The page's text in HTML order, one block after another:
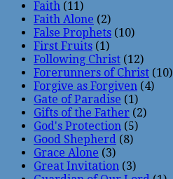
Faith (11)
Faith Alone (2)
False Prophets (10)
First Fruits (1)
Following Christ (12)
Forerunners of Christ (10)
Forgive as Forgiven (4)
Gate of Paradise (1)
Gifts of the Father (2)
God's Protection (5)
Good Shepherd (8)
Grace Alone (3)
Great Invitation (3)